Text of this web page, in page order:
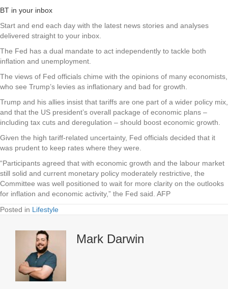
BT in your inbox
Start and end each day with the latest news stories and analyses
delivered straight to your inbox.
The Fed has a dual mandate to act independently to tackle both
inflation and unemployment.
The views of Fed officials chime with the opinions of many economists,
who see Trump’s levies as inflationary and bad for growth.
Trump and his allies insist that tariffs are one part of a wider policy mix,
and that the US president’s overall package of economic plans –
including tax cuts and deregulation – should boost economic growth.
Given the high tariff-related uncertainty, Fed officials decided that it
was prudent to keep rates where they were.
“Participants agreed that with economic growth and the labour market
still solid and current monetary policy moderately restrictive, the
Committee was well positioned to wait for more clarity on the outlooks
for inflation and economic activity,” the Fed said. AFP
Posted in Lifestyle
Mark Darwin